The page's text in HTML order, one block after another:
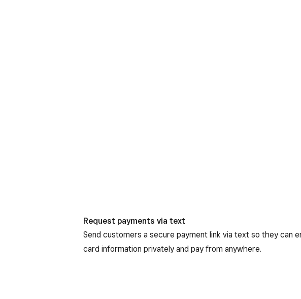
Request payments via text
Send customers a secure payment link via text so they can
card information privately and pay from anywhere.